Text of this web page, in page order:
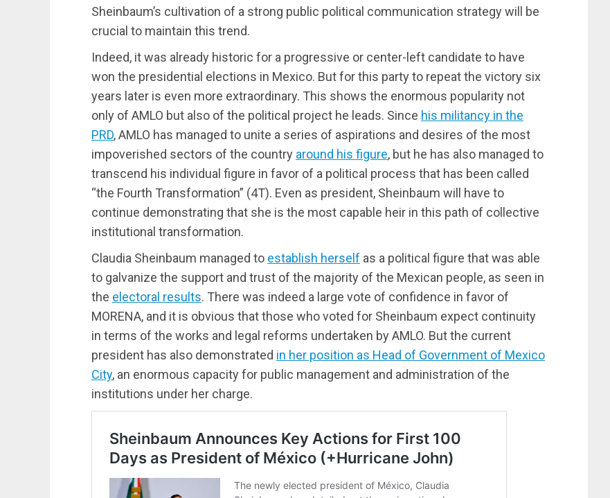
Sheinbaum’s cultivation of a strong public political communication strategy will be
crucial to maintain this trend.
Indeed, it was already historic for a progressive or center-left candidate to have
won the presidential elections in Mexico. But for this party to repeat the victory six
years later is even more extraordinary. This shows the enormous popularity not
only of AMLO but also of the political project he leads. Since his militancy in the
PRD, AMLO has managed to unite a series of aspirations and desires of the most
impoverished sectors of the country around his figure, but he has also managed to
transcend his individual figure in favor of a political process that has been called
“the Fourth Transformation” (4T). Even as president, Sheinbaum will have to
continue demonstrating that she is the most capable heir in this path of collective
institutional transformation.
Claudia Sheinbaum managed to establish herself as a political figure that was able
to galvanize the support and trust of the majority of the Mexican people, as seen in
the electoral results. There was indeed a large vote of confidence in favor of
MORENA, and it is obvious that those who voted for Sheinbaum expect continuity
in terms of the works and legal reforms undertaken by AMLO. But the current
president has also demonstrated in her position as Head of Government of Mexico
City, an enormous capacity for public management and administration of the
institutions under her charge.